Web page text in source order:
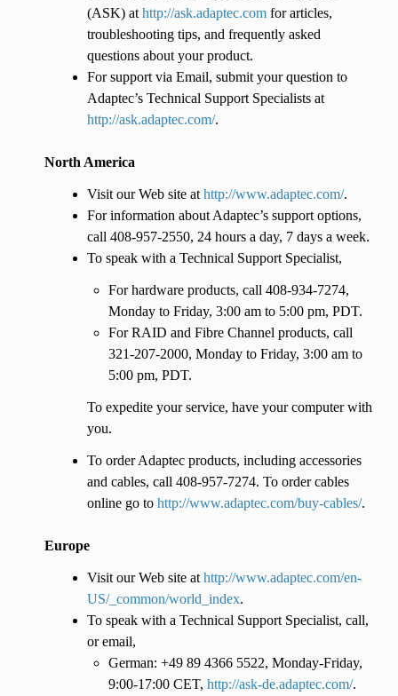
(ASK) at http://ask.adaptec.comfor articles,
troubleshooting tips, and frequently asked
questions about your product.
For support via Email, submit your question to
Adaptec’s Technical Support Specialists at
http://ask.adaptec.com/.
North America
Visit our Web site at http://www.adaptec.com/.
For information about Adaptec’s support options,
call 408-957-2550, 24 hours a day, 7 days a week.
To speak with a Technical Support Specialist,
For hardware products, call 408-934-7274,
Monday to Friday, 3:00 am to 5:00 pm, PDT.
For RAID and Fibre Channel products, call
321-207-2000, Monday to Friday, 3:00 am to
5:00 pm, PDT.
To expedite your service, have your computer with
you.
To order Adaptec products, including accessories
and cables, call 408-957-7274. To order cables
online go to http://www.adaptec.com/buy-cables/.
Europe
Visit our Web site at http://www.adaptec.com/en-
US/_common/world_index.
To speak with a Technical Support Specialist, call,
or email,
German: +49 89 4366 5522, Monday-Friday,
9:00-17:00 CET, http://ask-de.adaptec.com/.